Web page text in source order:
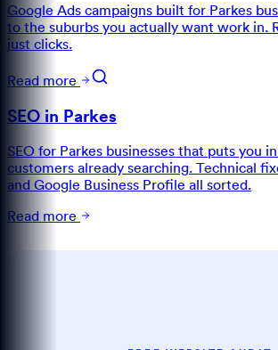
Google Ads campaigns built for Parkes
to the suburbs you actually want work in.
just clicks.
Read more
SEO in Parkes
SEO for Parkes businesses that puts you
customers already searching. Technical
and Google Business Profile all sorted.
Read more